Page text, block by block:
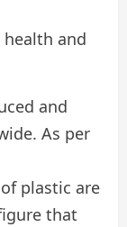
and
and
As per
plastic are
that